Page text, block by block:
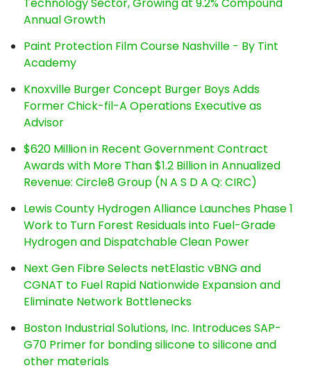
Annual Growth
Paint Protection Film Course Nashville - By Tint
Academy
Knoxville Burger Concept Burger Boys Adds
Former Chick-fil-A Operations Executive as
Advisor
$620 Million in Recent Government Contract
Awards with More Than $1.2 Billion in Annualized
Revenue: Circle8 Group (N A S D A Q: CIRC)
Lewis County Hydrogen Alliance Launches Phase 1
Work to Turn Forest Residuals into Fuel-Grade
Hydrogen and Dispatchable Clean Power
Next Gen Fibre Selects netElastic vBNG and
CGNAT to Fuel Rapid Nationwide Expansion and
Eliminate Network Bottlenecks
Boston Industrial Solutions, Inc. Introduces SAP-
G70 Primer for bonding silicone to silicone and
other materials